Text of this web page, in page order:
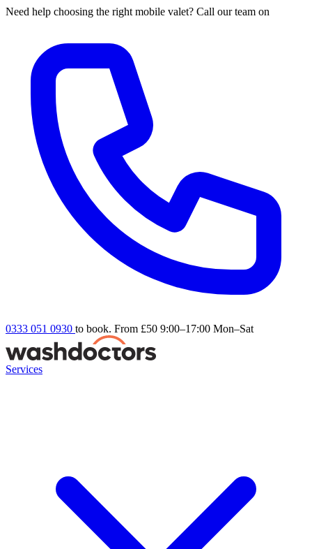
Need help choosing the right mobile valet? Call our team on
0333 051 0930 to book. From £50 9:00–17:00 Mon–Sat
Services